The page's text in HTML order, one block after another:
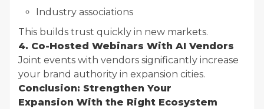
Industry associations
This builds trust quickly in new markets.
4. Co-Hosted Webinars With AI Vendors
Joint events with vendors significantly increase
your brand authority in expansion cities.
Conclusion: Strengthen Your
Expansion With the Right Ecosystem